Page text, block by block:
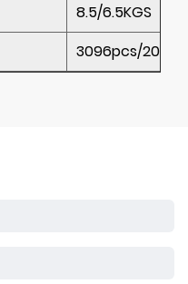
8.5/6.5KGS
3096pcs/20’